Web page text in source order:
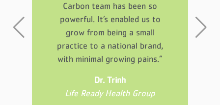
Carbon team has been so
powerful. It’s enabled us to
grow from being a small
practice to a national brand,
with minimal growing pains.”
Dr. Trinh
Life Ready Health Group